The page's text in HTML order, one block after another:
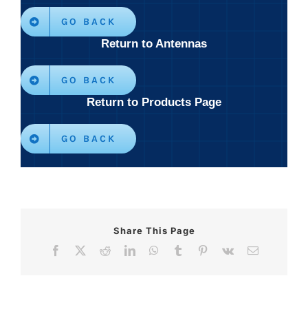
GO BACK
Return to Antennas
GO BACK
Return to Products Page
GO BACK
Share This Page
Facebook
RedditLinkedInWhatsApp
Tumblr Pinterest
Vk Email